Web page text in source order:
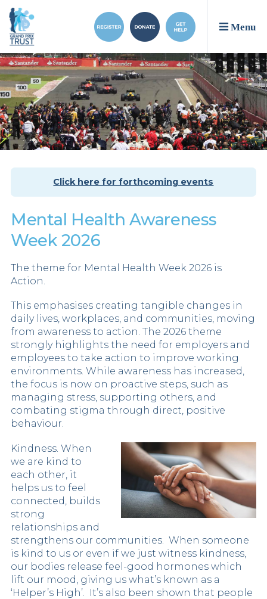
Menu
Click here for forthcoming events
Mental Health Awareness
Week 2026
The theme for Mental Health Week 2026 is
Action.
This emphasises creating tangible changes in
daily lives, workplaces, and communities, moving
from awareness to action. The 2026 theme
strongly highlights the need for employers and
employees to take action to improve working
environments. While awareness has increased,
the focus is now on proactive steps, such as
managing stress, supporting others, and
combating stigma through direct, positive
behaviour.
Kindness. When
we are kind to
each other, it
helps us to feel
connected, builds
strong
relationships and
strengthens our communities. When someone
is kind to us or even if we just witness kindness,
our bodies release feel-good hormones which
lift our mood, giving us what’s known as a
‘Helper’s High’. It’s also been shown that people